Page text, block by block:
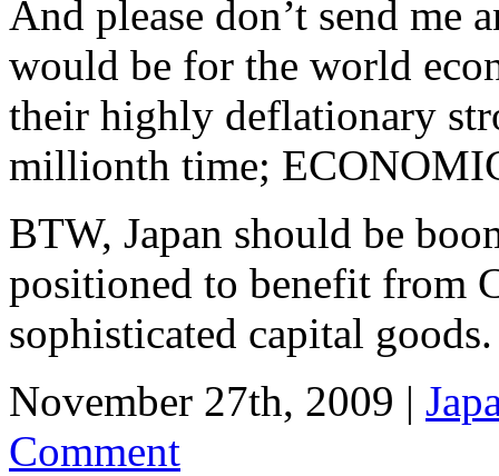
And please don’t send me
would be for the world
their highly deflationary
millionth time;
BTW, Japan should be
positioned to benefit from
sophisticated capital goods.
November 27th, 2009 |
Comment